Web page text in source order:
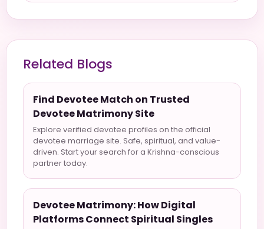
Related Blogs
Find Devotee Match on Trusted
Devotee Matrimony Site
Explore verified devotee profiles on the official
devotee marriage site. Safe, spiritual, and value-
driven. Start your search for a Krishna-conscious
partner today.
Devotee Matrimony: How Digital
Platforms Connect Spiritual Singles